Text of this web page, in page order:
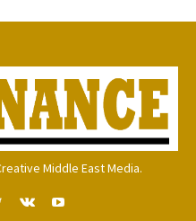
Middle East Media.